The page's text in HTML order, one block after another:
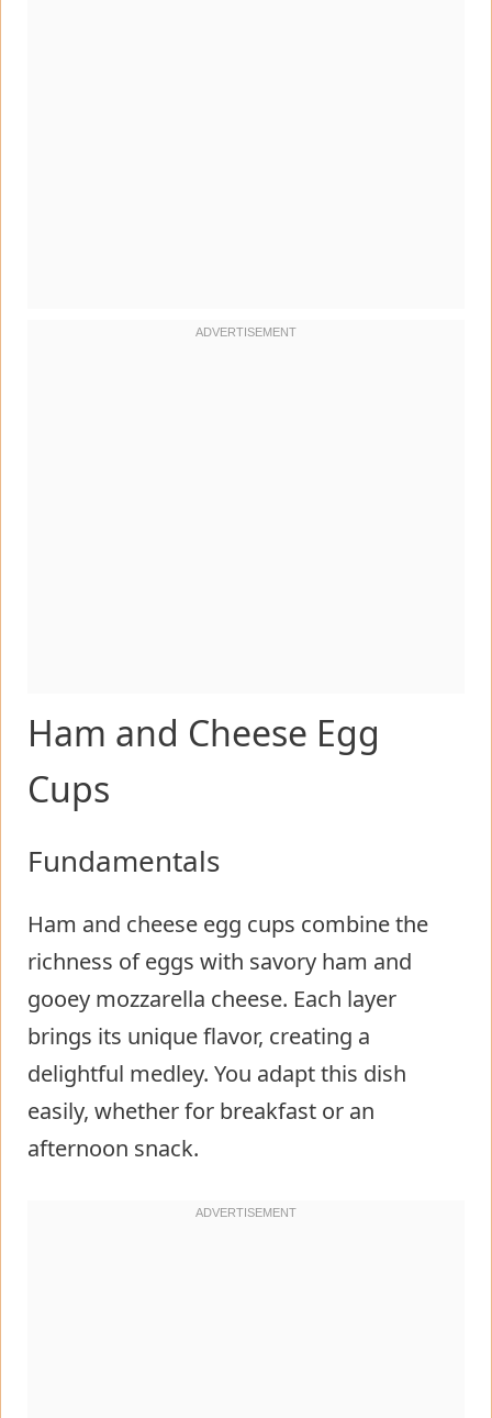
Ham and Cheese Egg
Cups
Fundamentals
Ham and cheese egg cups combine the
richness of eggs with savory ham and
gooey mozzarella cheese. Each layer
brings its unique flavor, creating a
delightful medley. You adapt this dish
easily, whether for breakfast or an
afternoon snack.